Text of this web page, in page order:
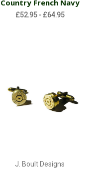
Country French Navy
£52.95 - £64.95
J. Boult Designs